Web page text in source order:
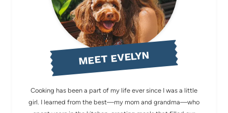
MEET EVELYN
Cooking has been a part of my life ever since I was a little
girl. I learned from the best—my mom and grandma—who